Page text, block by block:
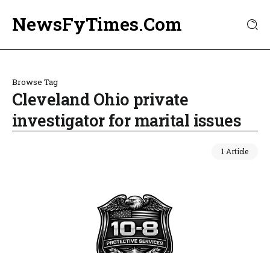
NewsFyTimes.Com
Browse Tag
Cleveland Ohio private
investigator for marital issues
1 Article